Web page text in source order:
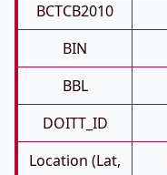
BCTCB2010
BIN
BBL
DOITT_ID
Location (Lat,